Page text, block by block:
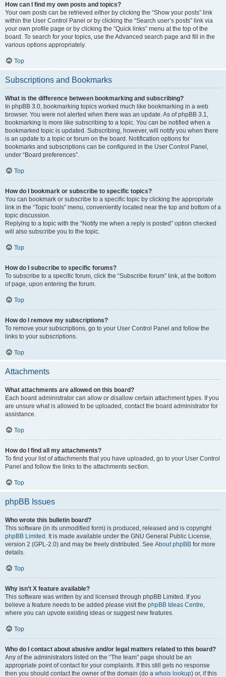
How can I find my own posts and topics?
Your own posts can be retrieved either by clicking the “Show your posts” link
within the User Control Panel or by clicking the “Search user’s posts” link via
your own profile page or by clicking the “Quick links” menu at the top of the
board. To search for your topics, use the Advanced search page and fill in the
various options appropriately.
Top
Subscriptions and Bookmarks
What is the difference between bookmarking and subscribing?
In phpBB 3.0, bookmarking topics worked much like bookmarking in a web
browser. You were not alerted when there was an update. As of phpBB 3.1,
bookmarking is more like subscribing to a topic. You can be notified when a
bookmarked topic is updated. Subscribing, however, will notify you when there
is an update to a topic or forum on the board. Notification options for
bookmarks and subscriptions can be configured in the User Control Panel,
under “Board preferences”.
Top
How do I bookmark or subscribe to specific topics?
You can bookmark or subscribe to a specific topic by clicking the appropriate
link in the “Topic tools” menu, conveniently located near the top and bottom of a
topic discussion.
Replying to a topic with the “Notify me when a reply is posted” option checked
will also subscribe you to the topic.
Top
How do I subscribe to specific forums?
To subscribe to a specific forum, click the “Subscribe forum” link, at the bottom
of page, upon entering the forum.
Top
How do I remove my subscriptions?
To remove your subscriptions, go to your User Control Panel and follow the
links to your subscriptions.
Top
Attachments
What attachments are allowed on this board?
Each board administrator can allow or disallow certain attachment types. If you
are unsure what is allowed to be uploaded, contact the board administrator for
assistance.
Top
How do I find all my attachments?
To find your list of attachments that you have uploaded, go to your User Control
Panel and follow the links to the attachments section.
Top
phpBB Issues
Who wrote this bulletin board?
This software (in its unmodified form) is produced, released and is copyright
phpBB Limited . It is made available under the GNU General Public License,
version 2 (GPL-2.0) and may be freely distributed. See About phpBB for more
details.
Top
Why isn’t X feature available?
This software was written by and licensed through phpBB Limited. If you
believe a feature needs to be added please visit the phpBB Ideas Centre,
where you can upvote existing ideas or suggest new features.
Top
Who do I contact about abusive and/or legal matters related to this board?
Any of the administrators listed on the “The team” page should be an
appropriate point of contact for your complaints. If this still gets no response
then you should contact the owner of the domain (do a whois lookup) or, if this